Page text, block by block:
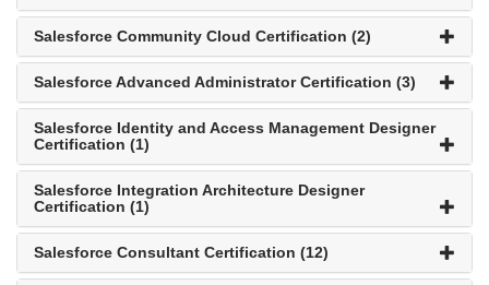
Salesforce Community Cloud Certification (2)
Salesforce Advanced Administrator Certification (3)
Salesforce Identity and Access Management Designer
Certification (1)
Salesforce Integration Architecture Designer
Certification (1)
Salesforce Consultant Certification (12)